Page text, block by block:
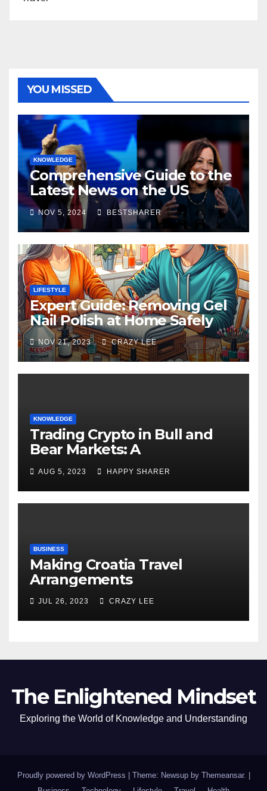
YOU MISSED
KNOWLEDGE
Comprehensive Guide to the
Latest News on the US
Election 2024
NOV 5, 2024 BESTSHARER
LIFESTYLE
Expert Guide: Removing Gel
Nail Polish at Home Safely
NOV 21, 2023 CRAZY LEE
KNOWLEDGE
Trading Crypto in Bull and
Bear Markets: A
Comprehensive Examination
of the Differences
AUG 5, 2023 HAPPY SHARER
BUSINESS
Making Croatia Travel
Arrangements
JUL 26, 2023 CRAZY LEE
The Enlightened Mindset
Exploring the World of Knowledge and Understanding
Proudly powered by WordPress Theme: Newsup by Themeansar.